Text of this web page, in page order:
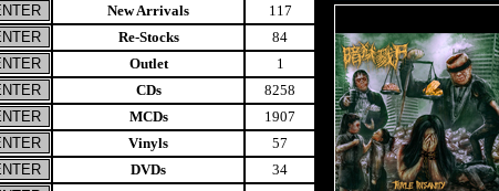
New Arrivals
117
Re-Stocks
84
Outlet
1
CDs
8258
MCDs
1907
Vinyls
57
DVDs
34